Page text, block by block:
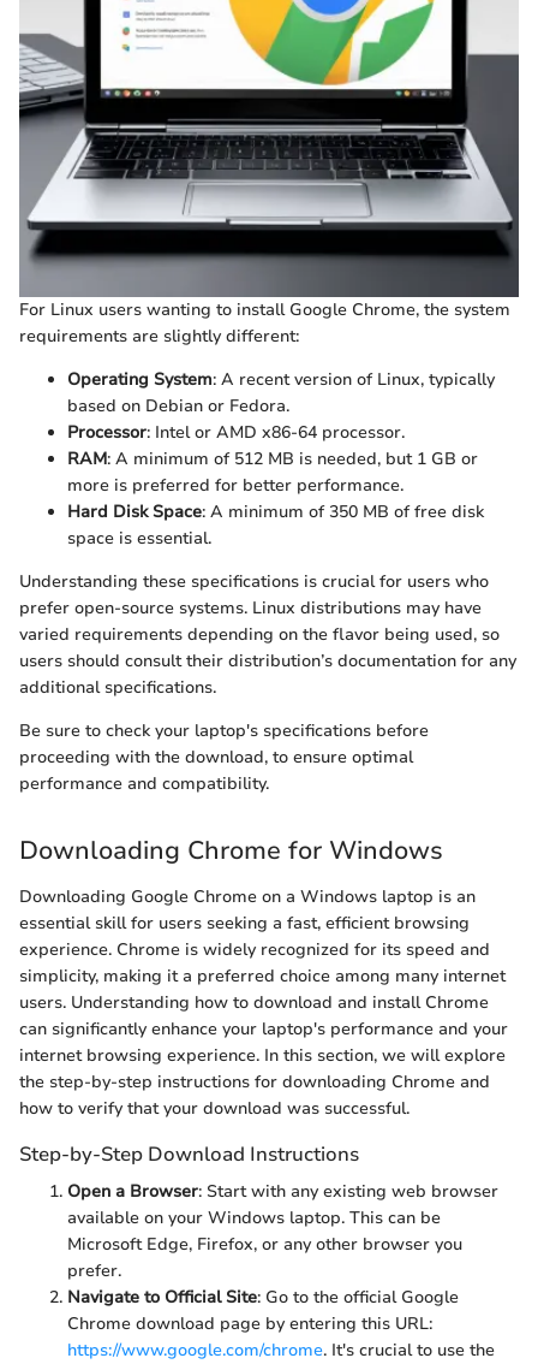
For Linux users wanting to install Google Chrome, the system
requirements are slightly different:
Operating System: A recent version of Linux, typically
based on Debian or Fedora.
Processor: Intel or AMD x86-64 processor.
RAM: A minimum of 512 MB is needed, but 1 GB or
more is preferred for better performance.
Hard Disk Space: A minimum of 350 MB of free disk
space is essential.
Understanding these specifications is crucial for users who
prefer open-source systems. Linux distributions may have
varied requirements depending on the flavor being used, so
users should consult their distribution’s documentation for any
additional specifications.
Be sure to check your laptop's specifications before
proceeding with the download, to ensure optimal
performance and compatibility.
Downloading Chrome for Windows
Downloading Google Chrome on a Windows laptop is an
essential skill for users seeking a fast, efficient browsing
experience. Chrome is widely recognized for its speed and
simplicity, making it a preferred choice among many internet
users. Understanding how to download and install Chrome
can significantly enhance your laptop's performance and your
internet browsing experience. In this section, we will explore
the step-by-step instructions for downloading Chrome and
how to verify that your download was successful.
Step-by-Step Download Instructions
Open a Browser: Start with any existing web browser
available on your Windows laptop. This can be
Microsoft Edge, Firefox, or any other browser you
prefer.
Navigate to Official Site: Go to the official Google
Chrome download page by entering this URL:
https://www.google.com/chrome. It's crucial to use the